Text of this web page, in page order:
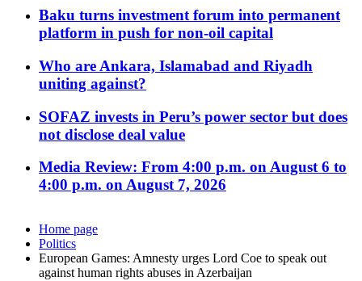
Baku turns investment forum into permanent
platform in push for non-oil capital
Who are Ankara, Islamabad and Riyadh
uniting against?
SOFAZ invests in Peru’s power sector but does
not disclose deal value
Media Review: From 4:00 p.m. on August 6 to
4:00 p.m. on August 7, 2026
Home page
Politics
European Games: Amnesty urges Lord Coe to speak out
against human rights abuses in Azerbaijan